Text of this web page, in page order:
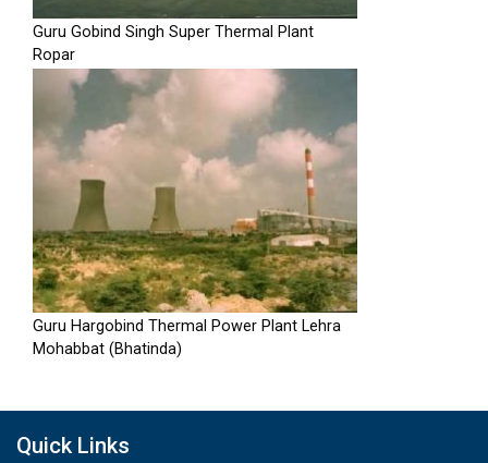
Guru Gobind Singh Super Thermal Plant
Ropar
Guru Hargobind Thermal Power Plant Lehra
Mohabbat (Bhatinda)
Quick Links